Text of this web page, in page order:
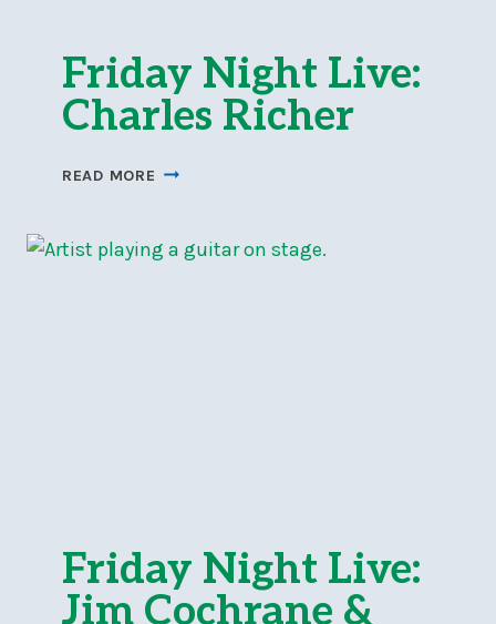
Friday Night Live:
Charles Richer
READ MORE FRIDAY
CHARLES
Friday Night Live:
Jim Cochrane &